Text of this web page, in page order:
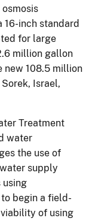
16-inch standard
for large
million gallon
new 108.5 million
Israel,
Treatment
water
the use of
supply
using
begin a field-
of using